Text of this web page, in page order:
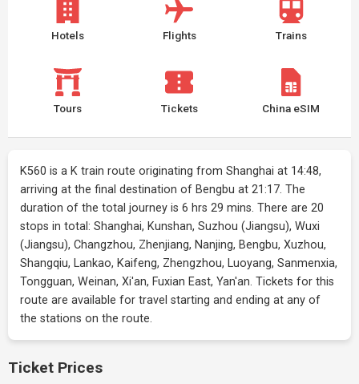
Hotels Flights Trains
Tours Tickets China eSIM
K560 is a K train route originating from Shanghai at 14:48,
arriving at the final destination of Bengbu at 21:17. The
duration of the total journey is 6 hrs 29 mins. There are 20
stops in total: Shanghai, Kunshan, Suzhou (Jiangsu), Wuxi
(Jiangsu), Changzhou, Zhenjiang, Nanjing, Bengbu, Xuzhou,
Shangqiu, Lankao, Kaifeng, Zhengzhou, Luoyang, Sanmenxia,
Tongguan, Weinan, Xi'an, Fuxian East, Yan'an. Tickets for this
route are available for travel starting and ending at any of
the stations on the route.
Ticket Prices